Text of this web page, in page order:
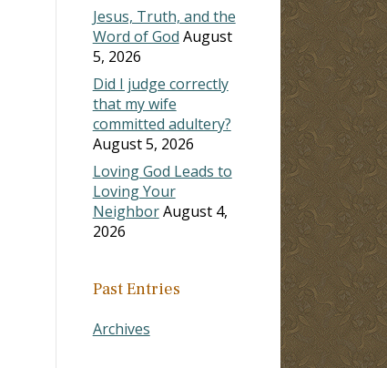
Jesus, Truth, and the
Word of God August
5, 2026
Did I judge correctly
that my wife
committed adultery?
August 5, 2026
Loving God Leads to
Loving Your
NeighborAugust 4,
2026
Past Entries
Archives